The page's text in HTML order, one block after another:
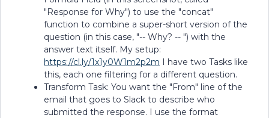
"Response for Why") to use the "concat"
function to combine a super-short version of the
question (in this case, "-- Why? -- ") with the
answer text itself. My setup:
https://cl.ly/1x1y0W1m2p2m I have two Tasks like
this, each one filtering for a different question.
Transform Task: You want the "From" line of the
email that goes to Slack to describe who
submitted the response. I use the format